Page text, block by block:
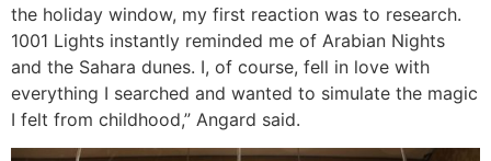
the holiday window, my first reaction was to research.
1001 Lights instantly reminded me of Arabian Nights
and the Sahara dunes. I, of course, fell in love with
everything I searched and wanted to simulate the magic
I felt from childhood,” Angard said.